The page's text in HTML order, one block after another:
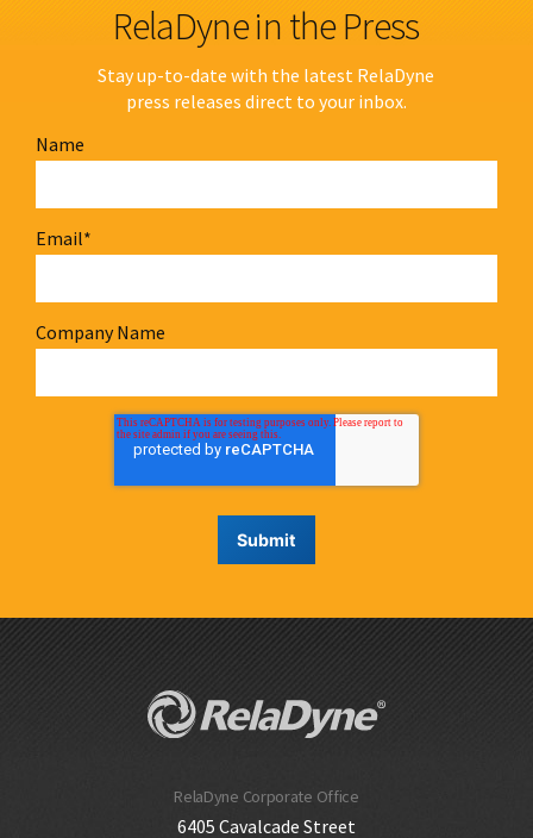
RelaDyne in the Press
Stay up-to-date with the latest RelaDyne
press releases direct to your inbox.
Name
Email*
Company Name
RelaDyne Corporate Office
6405 Cavalcade Street